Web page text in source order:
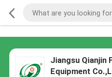
Jiangsu Qianjin
Equipment